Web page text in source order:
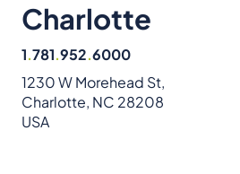
Charlotte
1.781.952.6000
1230 W Morehead St,
Charlotte, NC 28208
USA